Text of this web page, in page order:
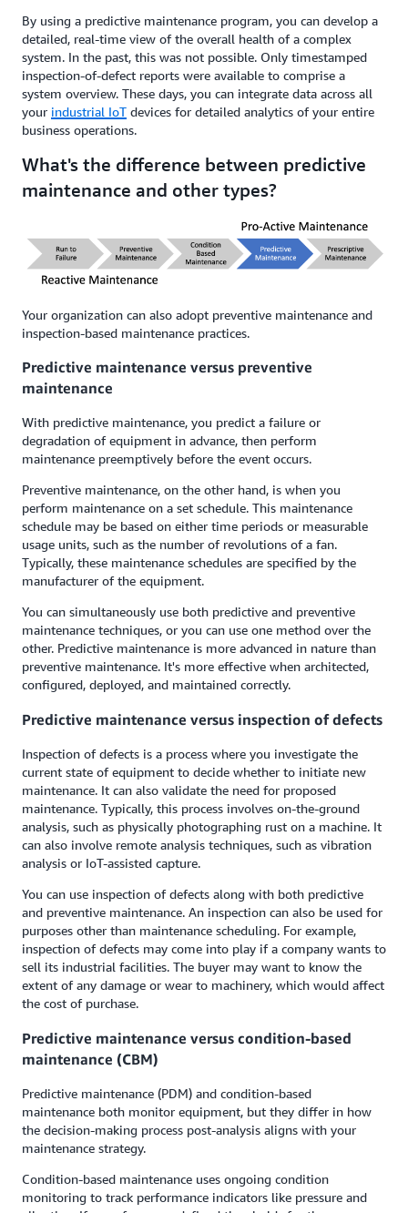
By using a predictive maintenance program, you can develop a
detailed, real-time view of the overall health of a complex
system. In the past, this was not possible. Only timestamped
inspection-of-defect reports were available to comprise a
system overview. These days, you can integrate data across all
your industrial IoT devices for detailed analytics of your entire
business operations.
What's the difference between predictive
maintenance and other types?
Your organization can also adopt preventive maintenance and
inspection-based maintenance practices.
Predictive maintenance versus preventive
maintenance
With predictive maintenance, you predict a failure or
degradation of equipment in advance, then perform
maintenance preemptively before the event occurs.
Preventive maintenance, on the other hand, is when you
perform maintenance on a set schedule. This maintenance
schedule may be based on either time periods or measurable
usage units, such as the number of revolutions of a fan.
Typically, these maintenance schedules are specified by the
manufacturer of the equipment.
You can simultaneously use both predictive and preventive
maintenance techniques, or you can use one method over the
other. Predictive maintenance is more advanced in nature than
preventive maintenance. It's more effective when architected,
configured, deployed, and maintained correctly.
Predictive maintenance versus inspection of defects
Inspection of defects is a process where you investigate the
current state of equipment to decide whether to initiate new
maintenance. It can also validate the need for proposed
maintenance. Typically, this process involves on-the-ground
analysis, such as physically photographing rust on a machine. It
can also involve remote analysis techniques, such as vibration
analysis or IoT-assisted capture.
You can use inspection of defects along with both predictive
and preventive maintenance. An inspection can also be used for
purposes other than maintenance scheduling. For example,
inspection of defects may come into play if a company wants to
sell its industrial facilities. The buyer may want to know the
extent of any damage or wear to machinery, which would affect
the cost of purchase.
Predictive maintenance versus condition-based
maintenance (CBM)
Predictive maintenance (PDM) and condition-based
maintenance both monitor equipment, but they differ in how
the decision-making process post-analysis aligns with your
maintenance strategy.
Condition-based maintenance uses ongoing condition
monitoring to track performance indicators like pressure and